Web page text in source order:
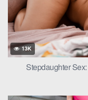
13K
Stepdaughter